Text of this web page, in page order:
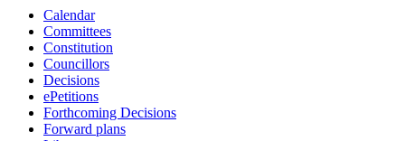
Calendar
Committees
Constitution
Councillors
Decisions
ePetitions
Forthcoming Decisions
Forward plans